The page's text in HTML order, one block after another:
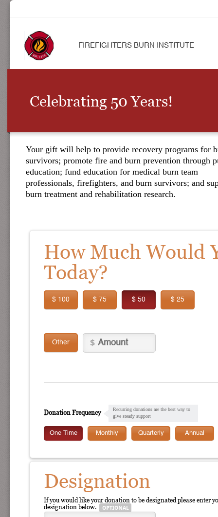
FIREFIGHTERS BURN INSTITUTE
Celebrating 50 Years!
Your gift will help to provide recovery programs for
survivors; promote fire and burn prevention through
education; fund education for medical burn team
professionals, firefighters, and burn survivors; and
burn treatment and rehabilitation research.
How Much Would
Today?
$ 100 $ 75 $ 50 $ 25
Other
Donation Frequency
Recurring donations are the best way to
give steady support
One Time Monthly Quarterly Annual
Designation
If you would like your donation to be designated please enter
designation below.